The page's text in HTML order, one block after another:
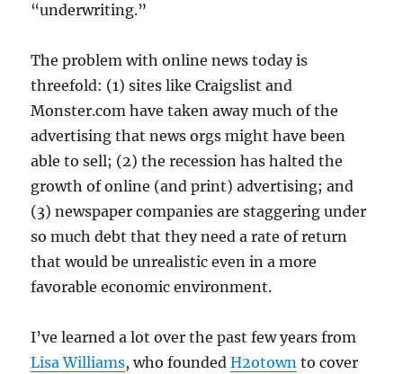
“underwriting.”
The problem with online news today is
threefold: (1) sites like Craigslist and
Monster.com have taken away much of the
advertising that news orgs might have been
able to sell; (2) the recession has halted the
growth of online (and print) advertising; and
(3) newspaper companies are staggering under
so much debt that they need a rate of return
that would be unrealistic even in a more
favorable economic environment.
I’ve learned a lot over the past few years from
Lisa Williams, who foundedH2otown to cover